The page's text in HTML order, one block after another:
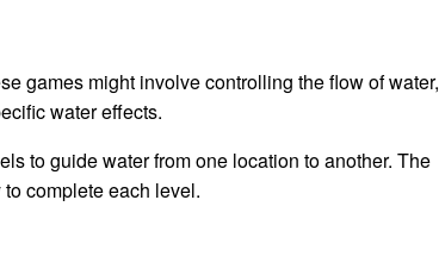
games might involve controlling the flow of water,
water effects.
to guide water from one location to another. The
complete each level.